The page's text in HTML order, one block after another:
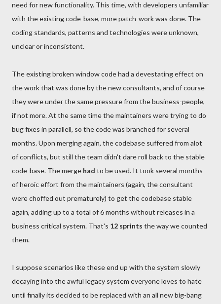
need for new functionality. This time, with developers unfamiliar
with the existing code-base, more patch-work was done. The
coding standards, patterns and technologies were unknown,
unclear or inconsistent.
The existing broken window code had a devestating effect on
the work that was done by the new consultants, and of course
they were under the same pressure from the business-people,
if not more. At the same time the maintainers were trying to do
bug fixes in parallell, so the code was branched for several
months. Upon merging again, the codebase suffered from alot
of conflicts, but still the team didn't dare roll back to the stable
code-base. The merge had to be used. It took several months
of heroic effort from the maintainers (again, the consultant
were choffed out prematurely) to get the codebase stable
again, adding up to a total of 6 months without releases in a
business critical system. That's 12 sprints the way we counted
them.
I suppose scenarios like these end up with the system slowly
decaying into the awful legacy system everyone loves to hate
until finally its decided to be replaced with an all new big-bang